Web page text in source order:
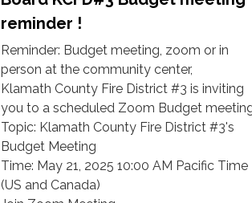
reminder !
Reminder: Budget meeting, zoom or in
person at the community center,
Klamath County Fire District #3 is inviting
you to a scheduled Zoom Budget
Topic: Klamath County Fire District #3's
Budget Meeting
Time: May 21, 2025 10:00 AM Pacific Time
(US and Canada)